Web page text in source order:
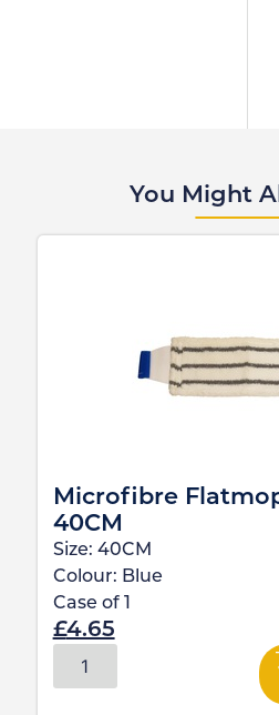
You Might
Microfibre
40CM
Size: 40CM
Colour: Blue
Case of
£4.65